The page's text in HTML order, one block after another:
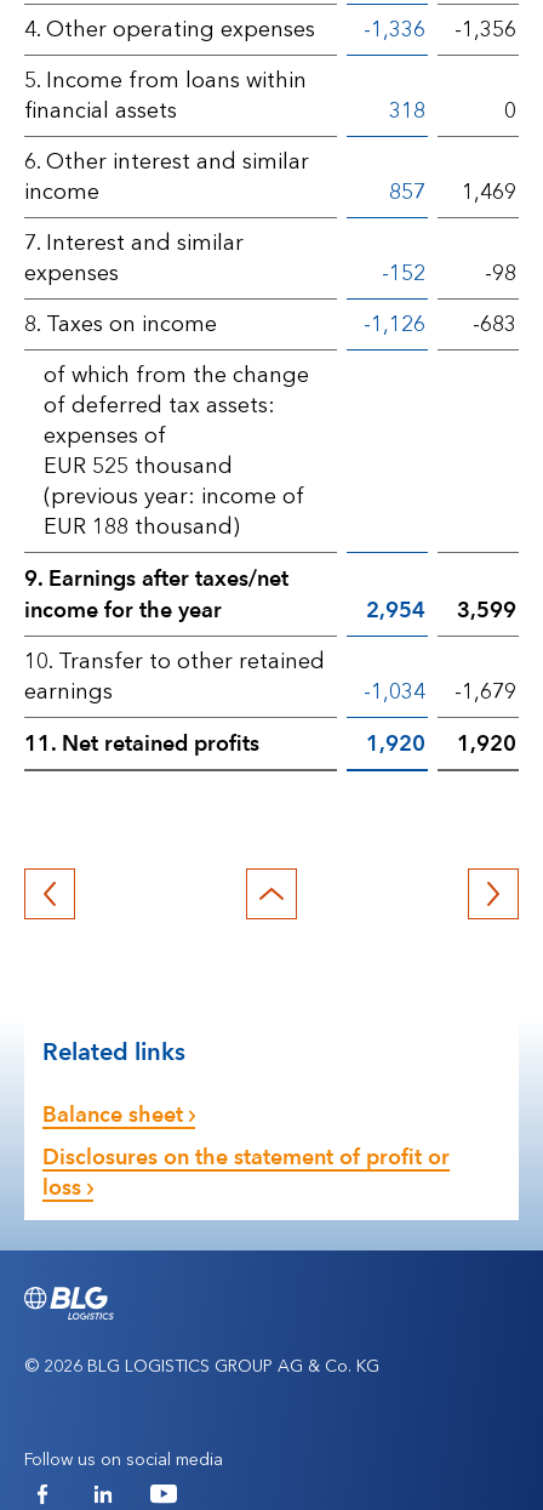
4. Other operating expenses -1,336
-1,356
5. Income from loans within
financial assets
318
0
6. Other interest and similar
income
857
1,469
7. Interest and similar
expenses
-152
-98
8. Taxes on income
-1,126
-683
of which from the change
of deferred tax assets:
expenses of
EUR 525 thousand
(previous year: income of
EUR 188 thousand)
9. Earnings after taxes/net
income for the year
2,954 3,599
10. Transfer to other retained
earnings
-1,034 -1,679
11. Net retained profits 1,920 1,920
Back
Related links
Balance sheet
Disclosures on the statement of profit or
loss
© 2026 BLG LOGISTICS GROUP AG & Co. KG
Follow us on social media